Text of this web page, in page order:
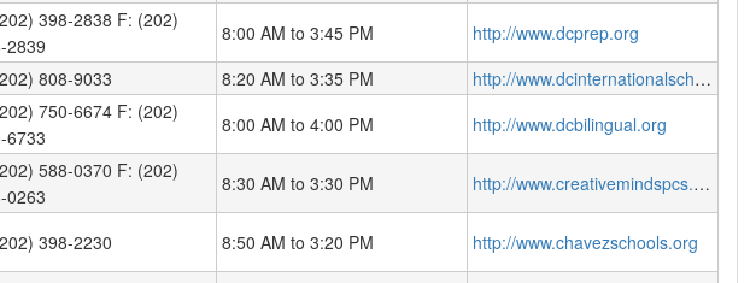
398-2838 F: (202)
2839
8:00 AM to 3:45 PM
http://www.dcprep.org
808-9033 8:20 AM to 3:35 PM
http://www.dcinternationalschool.org
750-6674 F: (202)
6733
8:00 AM to 4:00 PM http://www.dcbilingual.org
588-0370 F: (202)
0263
8:30 AM to 3:30 PM http://www.creativemindspcs.org
398-2230 8:50 AM to 3:20 PM http://www.chavezschools.org